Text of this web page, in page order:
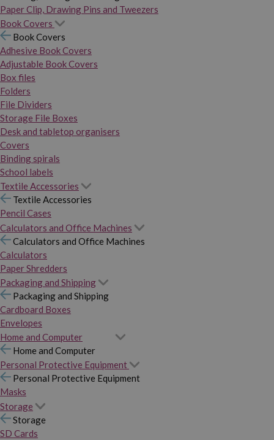
Paper Clip, Drawing Pins and Tweezers
Book Covers
Book Covers
Adhesive Book Covers
Adjustable Book Covers
Box files
Folders
File Dividers
Storage File Boxes
Desk and tabletop organisers
Covers
Binding spirals
School labels
Textile Accessories
Textile Accessories
Pencil Cases
Calculators and Office Machines
Calculators and Office Machines
Calculators
Paper Shredders
Packaging and Shipping
Packaging and Shipping
Cardboard Boxes
Envelopes
Home and Computer
Home and Computer
Personal Protective Equipment
Personal Protective Equipment
Masks
Storage
Storage
SD Cards